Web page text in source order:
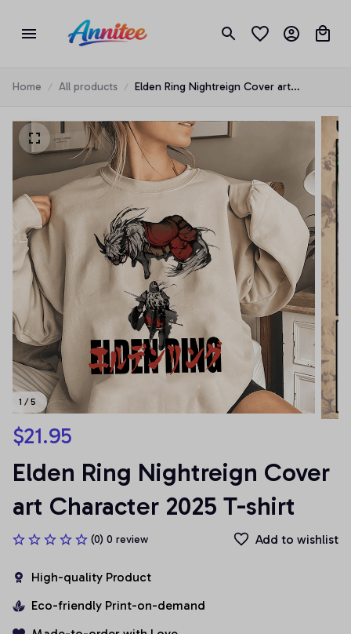
Home All products
Elden Ring Nightreign Cover art
1 / 5
$21.95
Elden Ring Nightreign Cover
art Character 2025 T-shirt
(0) 0 review Add to wishlist
High-quality Product
Eco-friendly Print-on-demand